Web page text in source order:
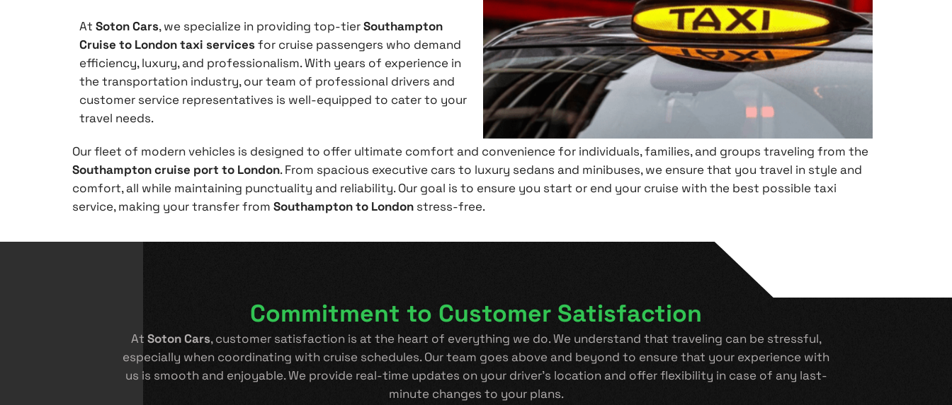
At Soton Cars, we specialize in providing top-tierSouthampton
Cruise to London taxi servicesfor cruise passengers who demand
efficiency, luxury, and professionalism. With years of experience in
the transportation industry, our team of professional drivers and
customer service representatives is well-equipped to cater to your
travel needs.
Our fleet of modern vehicles is designed to offer ultimate comfort and convenience for individuals, families, and groups traveling from the
Southampton cruise port to London. From spacious executive cars to luxury sedans and minibuses, we ensure that you travel in style and
comfort, all while maintaining punctuality and reliability. Our goal is to ensure you start or end your cruise with the best possible taxi
service, making your transfer from Southampton to London stress-free.
Commitment to Customer Satisfaction
At Soton Cars, customer satisfaction is at the heart of everything we do. We understand that traveling can be stressful,
especially when coordinating with cruise schedules. Our team goes above and beyond to ensure that your experience with
us is smooth and enjoyable. We provide real-time updates on your driver’s location and offer flexibility in case of any last-
minute changes to your plans.